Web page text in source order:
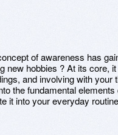
of awareness has
new hobbies ? At its core,
and involving with your
the fundamental
it into your everyday